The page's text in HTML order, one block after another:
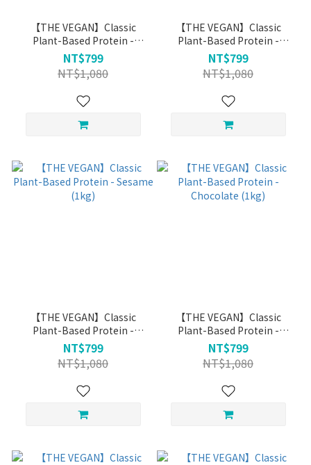
【THE VEGAN】Classic
Plant-Based Protein -
Coffee (1kg)
NT$799
NT$1,080
【THE VEGAN】Classic
Plant-Based Protein -
Roasted Wheat Flour (1kg)
NT$799
NT$1,080
【THE VEGAN】Classic
Plant-Based Protein -
Sesame (1kg)
NT$799
NT$1,080
【THE VEGAN】Classic
Plant-Based Protein -
Chocolate (1kg)
NT$799
NT$1,080